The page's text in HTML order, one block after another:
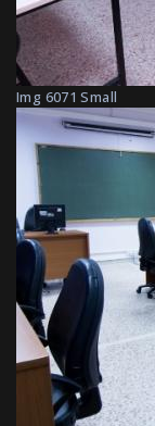
Img 6071 Small